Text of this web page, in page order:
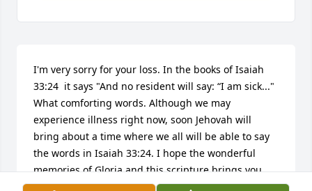
I'm very sorry for your loss. In the books of Isaiah
33:24  it says "And no resident will say: “I am sick..."
What comforting words. Although we may
experience illness right now, soon Jehovah will
bring about a time where we all will be able to say
the words in Isaiah 33:24. I hope the wonderful
memories of Gloria and this scripture brings you
and your family comfort.